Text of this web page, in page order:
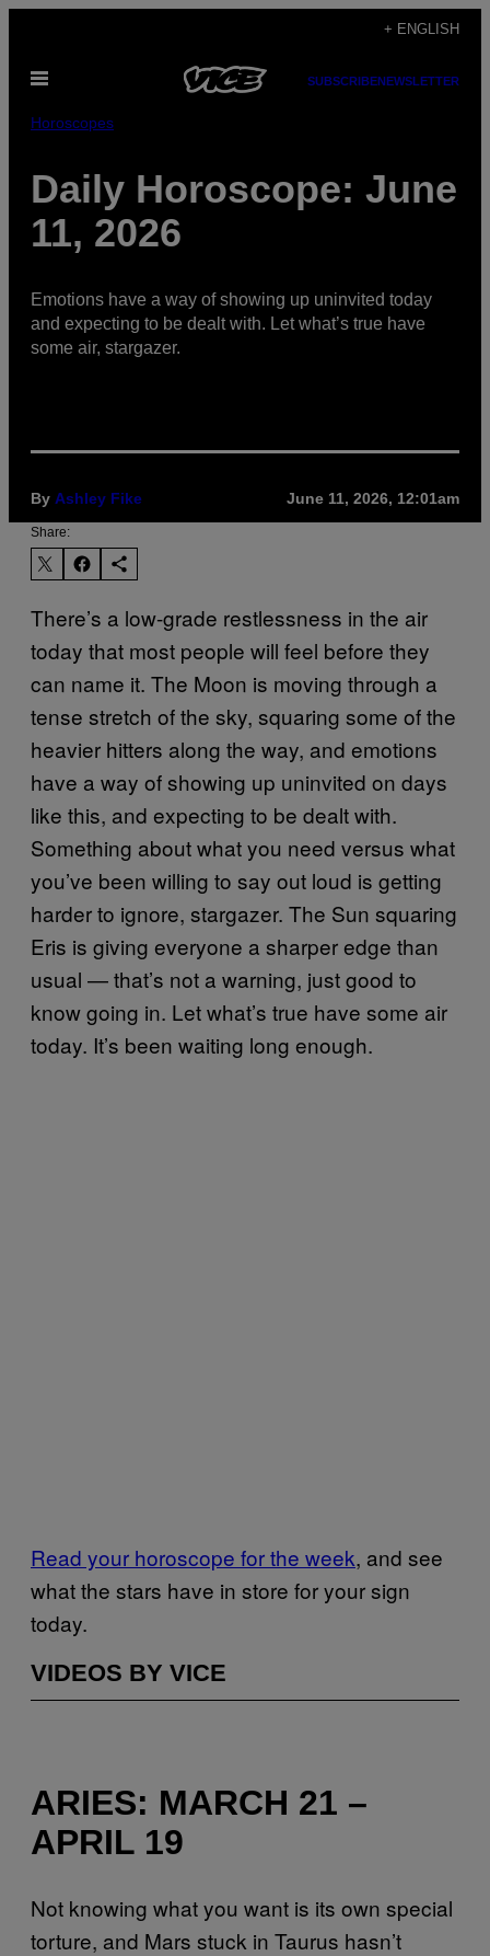
content
+ ENGLISH
Open
SUBSCRIBENEWSLETTER
Horoscopes
Daily Horoscope: June
11, 2026
Emotions have a way of showing up uninvited today
and expecting to be dealt with. Let what’s true have
some air, stargazer.
By Ashley Fike June 11, 2026, 12:01am
Share:
There’s a low-grade restlessness in the air
today that most people will feel before they
can name it. The Moon is moving through a
tense stretch of the sky, squaring some of the
heavier hitters along the way, and emotions
have a way of showing up uninvited on days
like this, and expecting to be dealt with.
Something about what you need versus what
you’ve been willing to say out loud is getting
harder to ignore, stargazer. The Sun squaring
Eris is giving everyone a sharper edge than
usual — that’s not a warning, just good to
know going in. Let what’s true have some air
today. It’s been waiting long enough.
Read your horoscope for the week, and see
what the stars have in store for your sign
today.
VIDEOS BY VICE
ARIES: MARCH 21 –
APRIL 19
Not knowing what you want is its own special
torture, and Mars stuck in Taurus hasn’t